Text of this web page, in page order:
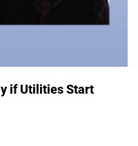
if Utilities Start